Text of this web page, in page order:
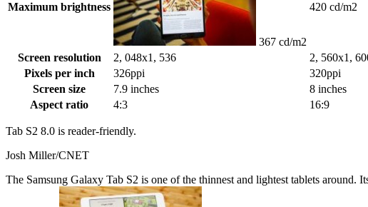
Maximum brightness
367 cd/m2
420 cd/m2
Screen resolution 2, 048x1, 536
2, 560x1,
Pixels per inch
326ppi 320ppi
Screen size
7.9 inches 8 inches
Aspect ratio
4:3 16:9
Tab S2 8.0 is reader-friendly.
Josh Miller/CNET
The Samsung Galaxy Tab S2 is one of the thinnest and lightest tablets around.